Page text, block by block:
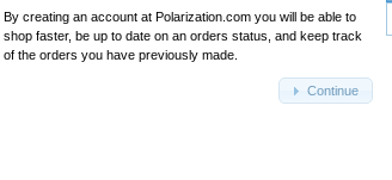
By creating an account at Polarization.com you will be able to
shop faster, be up to date on an orders status, and keep track
of the orders you have previously made.
Continue